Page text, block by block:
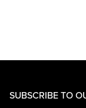
SUBSCRIBE TO